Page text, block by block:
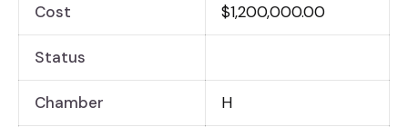
Cost $1,200,000.00
Status
Chamber H